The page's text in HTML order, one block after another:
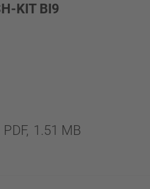
KIT BI9
PDF, 1.51 MB